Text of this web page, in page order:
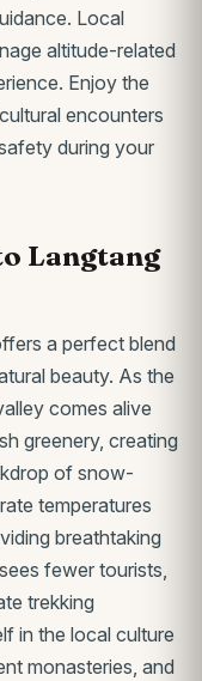
Local
altitude-related
Enjoy the
encounters
during your
Langtang
a perfect blend
beauty. As the
comes alive
greenery, creating
of snow-
temperatures
breathtaking
fewer tourists,
trekking
in the local culture
monasteries, and